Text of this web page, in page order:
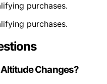
purchases.
purchases.
Changes?